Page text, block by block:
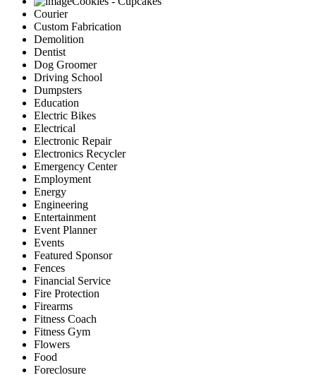
Courier
Custom Fabrication
Demolition
Dentist
Dog Groomer
Driving School
Dumpsters
Education
Electric Bikes
Electrical
Electronic Repair
Electronics Recycler
Emergency Center
Employment
Energy
Engineering
Entertainment
Event Planner
Events
Featured Sponsor
Fences
Financial Service
Fire Protection
Firearms
Fitness Coach
Fitness Gym
Flowers
Food
Foreclosure